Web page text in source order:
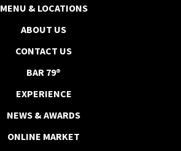
MENU & LOCATIONS
ABOUT US
CONTACT US
BAR 79®
EXPERIENCE
NEWS & AWARDS
ONLINE MARKET